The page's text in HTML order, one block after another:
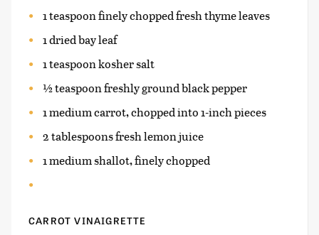
1 teaspoon finely chopped fresh thyme leaves
1 dried bay leaf
1 teaspoon kosher salt
½ teaspoon freshly ground black pepper
1 medium carrot, chopped into 1-inch pieces
2 tablespoons fresh lemon juice
1 medium shallot, finely chopped
CARROT VINAIGRETTE